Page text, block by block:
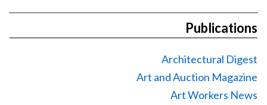
Publications
Architectural Digest
Art and Auction Magazine
Art Workers News